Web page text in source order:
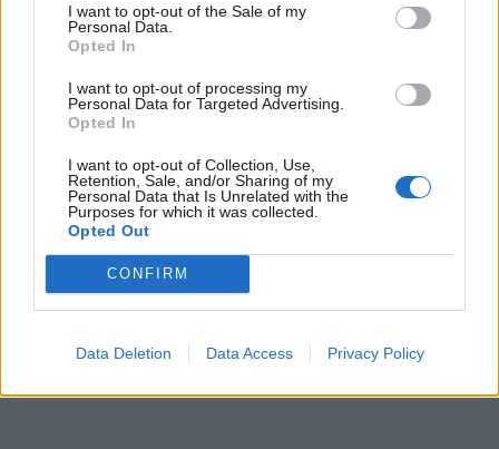
I want to opt-out of the Sale of my
Personal Data.
Opted In
I want to opt-out of processing my
Personal Data for Targeted Advertising.
Opted In
I want to opt-out of Collection, Use,
Retention, Sale, and/or Sharing of my
Personal Data that Is Unrelated with the
Purposes for which it was collected.
Opted Out
CONFIRM
Data Deletion Data Access Privacy Policy
Il ministro: «Ognuno si qualifica
come meglio crede»
23/05/2010
GENOA Crespo non basta Si
qualifica il Valencia
18/12/2009